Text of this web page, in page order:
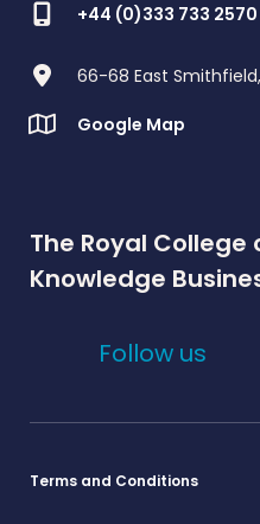
+44 (0)333 733 2570
66-68 East Smithfield,
Google Map
The Royal
Knowledge
Follow us
Terms and Conditions